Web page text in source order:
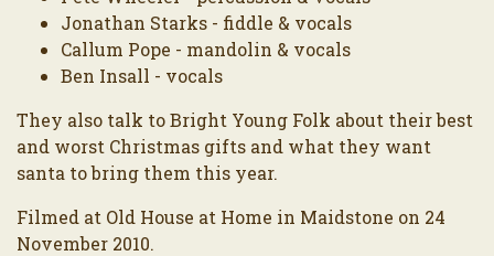
Jonathan Starks - fiddle & vocals
Callum Pope - mandolin & vocals
Ben Insall - vocals
They also talk to Bright Young Folk about their best
and worst Christmas gifts and what they want
santa to bring them this year.
Filmed at Old House at Home in Maidstone on 24
November 2010.